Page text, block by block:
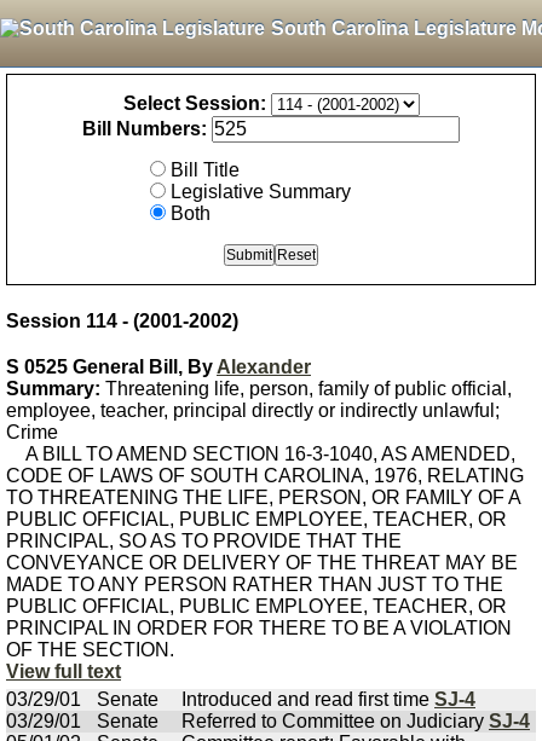
South Carolina Legislature
Select Session:
Bill Numbers:
Bill Title
Legislative Summary
Both
Session 114 - (2001-2002)
S 0525 General Bill, By Alexander
Summary: Threatening life, person, family of public official,
employee, teacher, principal directly or indirectly unlawful;
Crime
A BILL TO AMEND SECTION 16-3-1040, AS AMENDED,
CODE OF LAWS OF SOUTH CAROLINA, 1976, RELATING
TO THREATENING THE LIFE, PERSON, OR FAMILY OF A
PUBLIC OFFICIAL, PUBLIC EMPLOYEE, TEACHER, OR
PRINCIPAL, SO AS TO PROVIDE THAT THE
CONVEYANCE OR DELIVERY OF THE THREAT MAY BE
MADE TO ANY PERSON RATHER THAN JUST TO THE
PUBLIC OFFICIAL, PUBLIC EMPLOYEE, TEACHER, OR
PRINCIPAL IN ORDER FOR THERE TO BE A VIOLATION
OF THE SECTION.
View full text
03/29/01
Senate Introduced and read first time SJ-4
03/29/01
Senate Referred to Committee on Judiciary SJ-4